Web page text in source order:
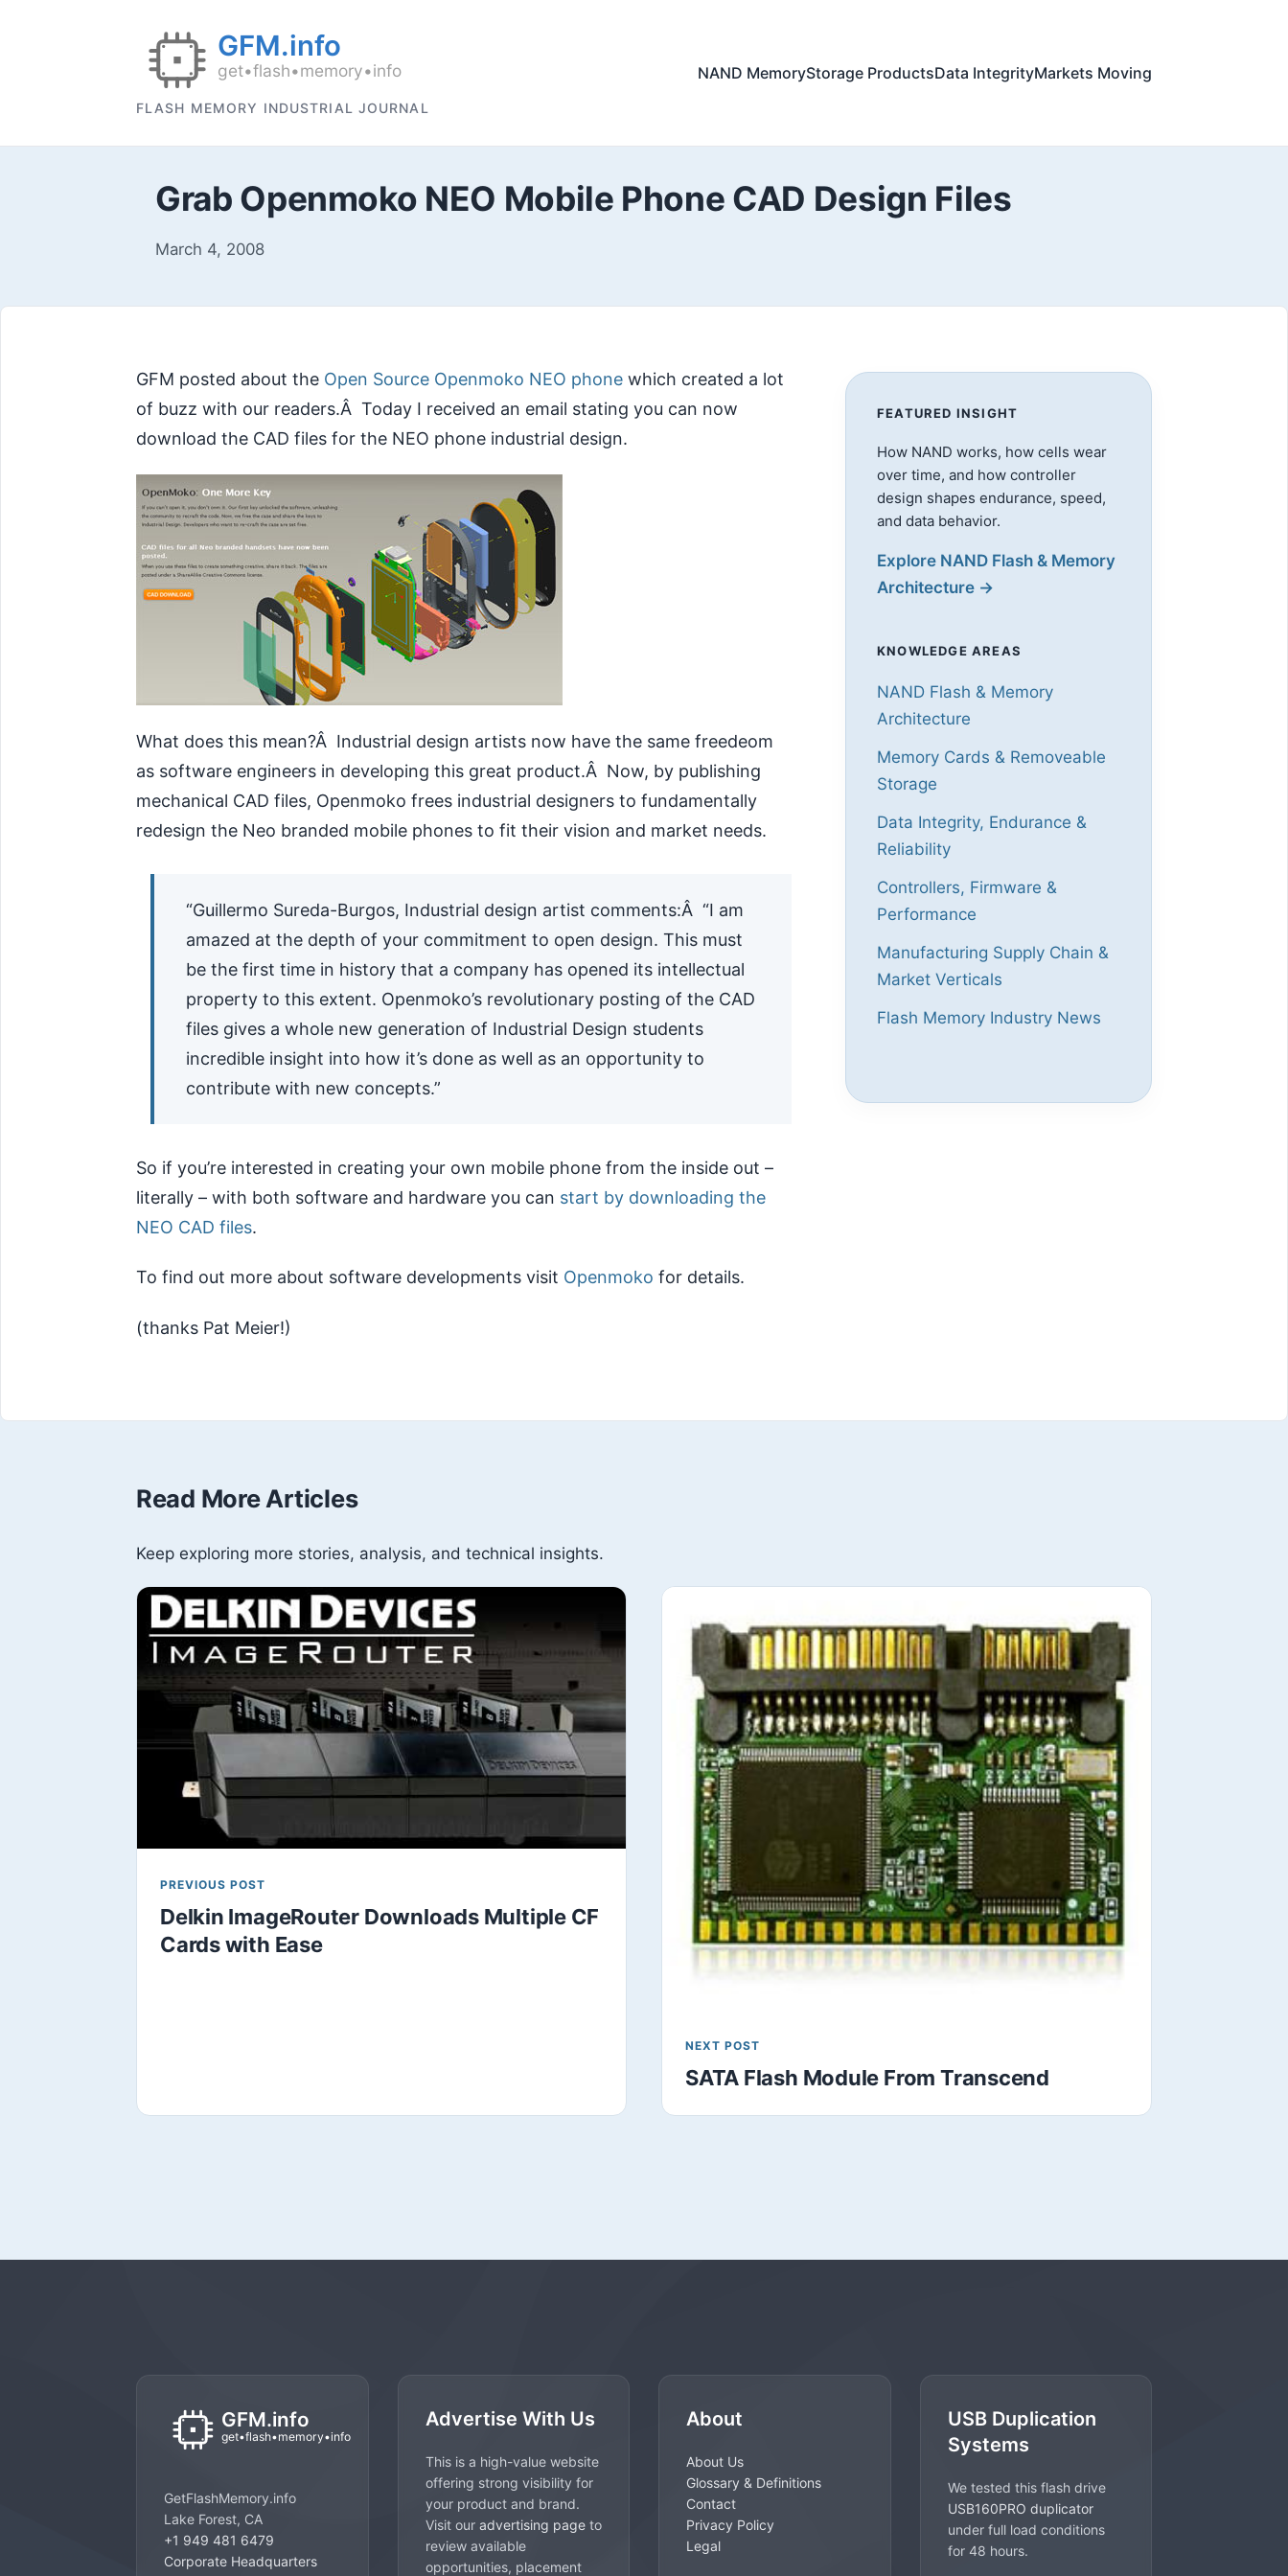
FLASH MEMORY INDUSTRIAL JOURNAL
NAND MemoryStorage ProductsData IntegrityMarkets Moving
Grab Openmoko NEO Mobile Phone CAD Design Files
March 4, 2008
GFM posted about the Open Source Openmoko NEO phone which created a lot
of buzz with our readers.Â Today I received an email stating you can now
download the CAD files for the NEO phone industrial design.
What does this mean?Â Industrial design artists now have the same freedeom
as software engineers in developing this great product.Â Now, by publishing
mechanical CAD files, Openmoko frees industrial designers to fundamentally
redesign the Neo branded mobile phones to fit their vision and market needs.
“Guillermo Sureda-Burgos, Industrial design artist comments:Â “I am
amazed at the depth of your commitment to open design. This must
be the first time in history that a company has opened its intellectual
property to this extent. Openmoko’s revolutionary posting of the CAD
files gives a whole new generation of Industrial Design students
incredible insight into how it’s done as well as an opportunity to
contribute with new concepts.”
So if you’re interested in creating your own mobile phone from the inside out –
literally – with both software and hardware you can start by downloading the
NEO CAD files.
To find out more about software developments visit Openmoko for details.
(thanks Pat Meier!)
FEATURED INSIGHT
How NAND works, how cells wear
over time, and how controller
design shapes endurance, speed,
and data behavior.
Explore NAND Flash & Memory
Architecture →
KNOWLEDGE AREAS
NAND Flash & Memory
Architecture
Memory Cards & Removeable
Storage
Data Integrity, Endurance &
Reliability
Controllers, Firmware &
Performance
Manufacturing Supply Chain &
Market Verticals
Flash Memory Industry News
Read More Articles
Keep exploring more stories, analysis, and technical insights.
PREVIOUS POST
Delkin ImageRouter Downloads Multiple CF
Cards with Ease
NEXT POST
SATA Flash Module From Transcend
GetFlashMemory.info
Lake Forest, CA
+1 949 481 6479
Corporate Headquarters
Advertise With Us
This is a high-value website
offering strong visibility for
your product and brand.
Visit our advertising pageto
review available
opportunities, placement
About
About Us
Glossary & Definitions
Contact
Privacy Policy
Legal
USB Duplication
Systems
We tested this flash drive
USB160PRO duplicator
under full load conditions
for 48 hours.